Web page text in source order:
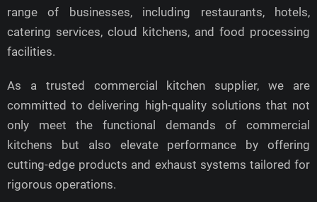
range of businesses, including restaurants, hotels,
catering services, cloud kitchens, and food processing
facilities.
As a trusted commercial kitchen supplier, we are
committed to delivering high-quality solutions that not
only meet the functional demands of commercial
kitchens but also elevate performance by offering
cutting-edge products and exhaust systems tailored for
rigorous operations.